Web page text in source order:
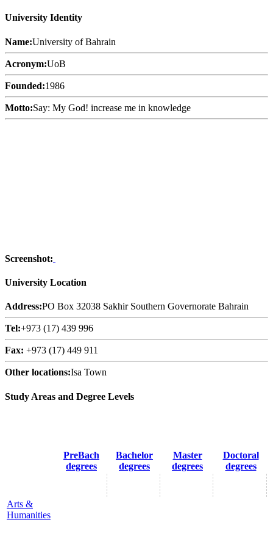
University Identity
Name:University of Bahrain
Acronym:UoB
Founded:1986
Motto:Say: My God! increase me in knowledge
Screenshot:
University Location
Address:PO Box 32038 Sakhir Southern Governorate Bahrain
Tel:+973 (17) 439 996
Fax: +973 (17) 449 911
Other locations:Isa Town
Study Areas and Degree Levels
PreBach
degrees
Bachelor
degrees
Master
degrees
Doctoral
degrees
Arts &
Humanities